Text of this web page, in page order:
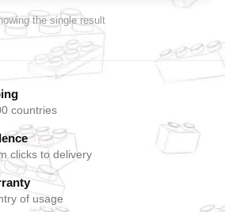
the single result
countries
clicks to delivery
of usage